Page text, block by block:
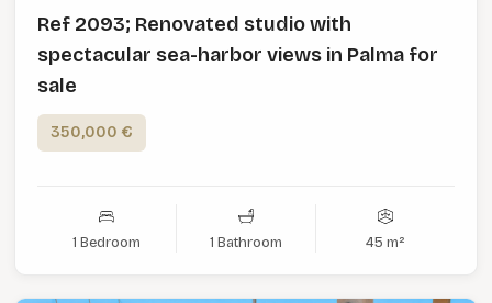
Ref 2093; Renovated studio with
spectacular sea-harbor views in Palma for
sale
350,000 €
1 Bedroom 1 Bathroom 45 m²